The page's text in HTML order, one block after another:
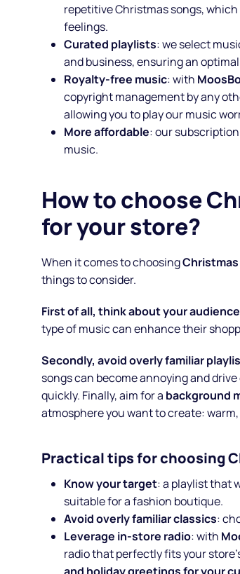
repetitive Christmas songs,
feelings.
Curated playlists: we select
and business, ensuring an
Royalty-free music: with
copyright management by any
allowing you to play our music
More affordable: our
music.
How to choose
for your store?
When it comes to choosing
things to consider.
First of all, think about your audience
type of music can enhance their
Secondly, avoid overly familiar
songs can become annoying and
quickly. Finally, aim for a background
atmosphere you want to create:
Practical tips for choosing
Know your target: a playlist that
suitable for a fashion boutique.
Avoid overly familiar classics:
Leverage in-store radio: with
radio that perfectly fits your